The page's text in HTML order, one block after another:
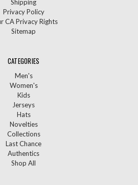
Shipping
Privacy Policy
CA Privacy Rights
Sitemap
CATEGORIES
Men's
Women's
Kids
Jerseys
Hats
Novelties
Collections
Last Chance
Authentics
Shop All